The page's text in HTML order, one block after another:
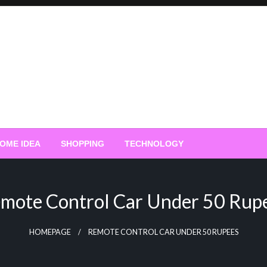
IDEA SHOPPING TECHNOLOGY
Control Car Under 50
HOMEPAGE REMOTE CONTROL CAR UNDER 50 RUPEES